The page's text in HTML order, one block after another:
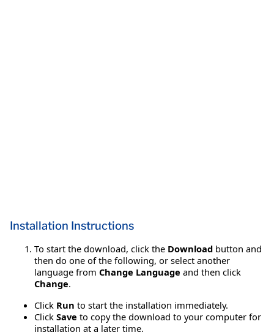
Installation Instructions
To start the download, click the Download button and
then do one of the following, or select another
language from Change Language and then click
Change.
Click Run to start the installation immediately.
Click Save to copy the download to your computer for
installation at a later time.